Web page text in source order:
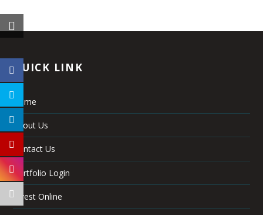
QUICK LINK
Home
About Us
Contact Us
Portfolio Login
Invest Online